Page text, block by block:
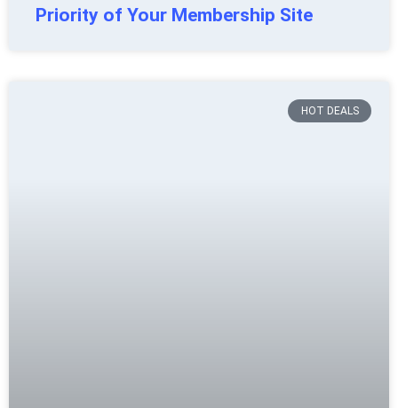
Priority of Your Membership Site
HOT DEALS